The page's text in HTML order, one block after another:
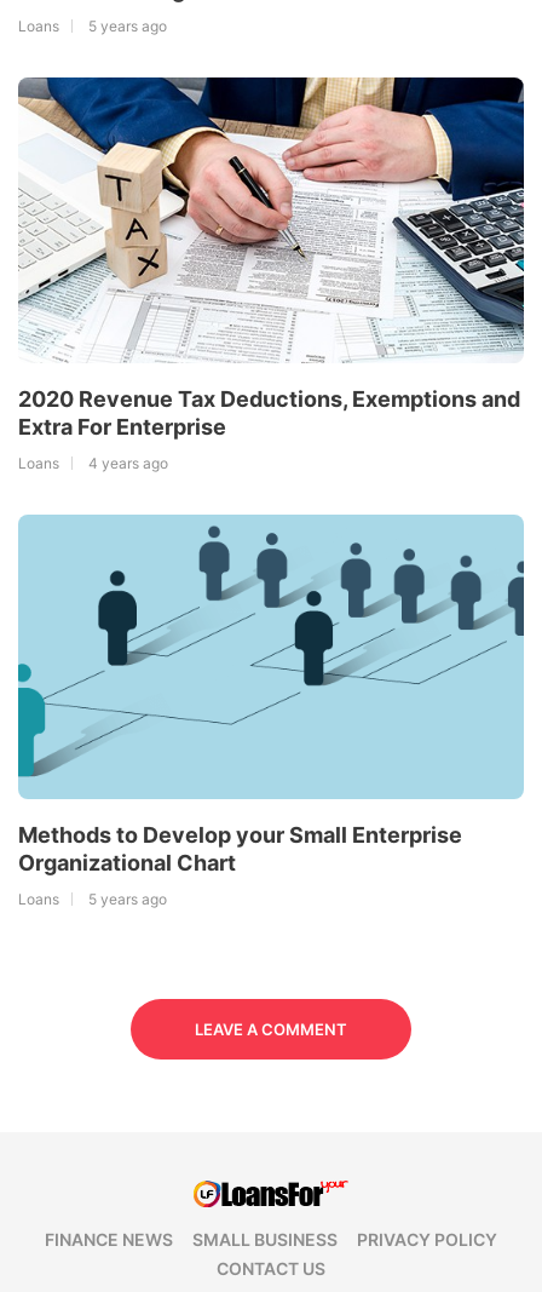
Loans 5 years ago
2020 Revenue Tax Deductions, Exemptions and
Extra For Enterprise
Loans 4 years ago
Methods to Develop your Small Enterprise
Organizational Chart
Loans 5 years ago
LEAVE A COMMENT
FINANCE NEWS SMALL BUSINESS
PRIVACY POLICY
CONTACT US